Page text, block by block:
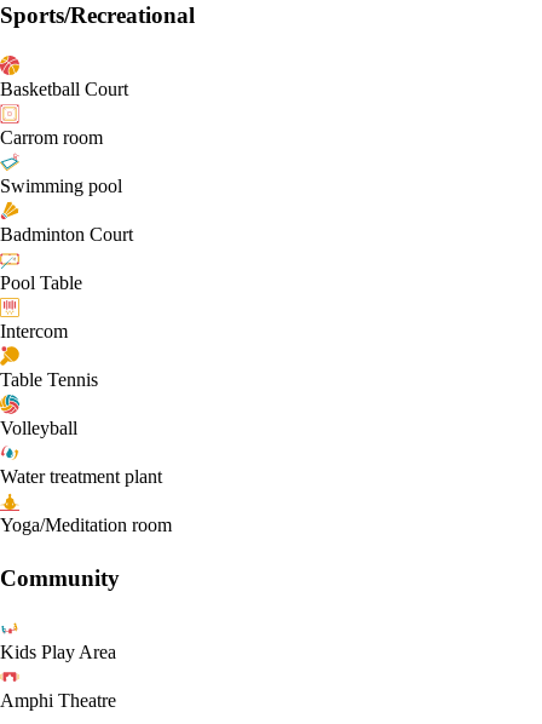
Sports/Recreational
Basketball Court
Carrom room
Swimming pool
Badminton Court
Pool Table
Intercom
Table Tennis
Volleyball
Water treatment plant
Yoga/Meditation room
Community
Kids Play Area
Amphi Theatre